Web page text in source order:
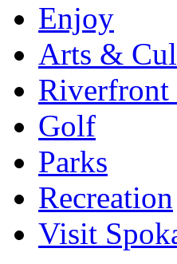
Enjoy
Arts &
Riverfront
Golf
Parks
Recreation
Visit